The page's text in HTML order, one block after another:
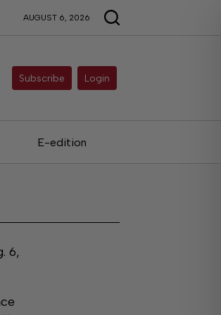
AUGUST 6, 2026
Subscribe Login
E-edition
6,